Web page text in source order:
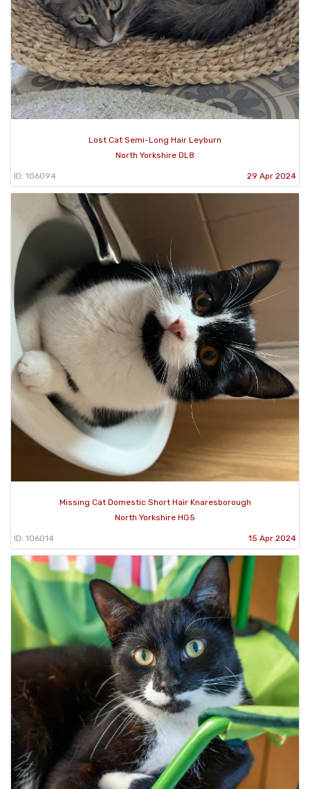
Lost Cat Semi-Long Hair Leyburn
North Yorkshire DL8
ID: 106094 29 Apr 2024
Missing Cat Domestic Short Hair Knaresborough
North Yorkshire HG5
ID: 106014 15 Apr 2024